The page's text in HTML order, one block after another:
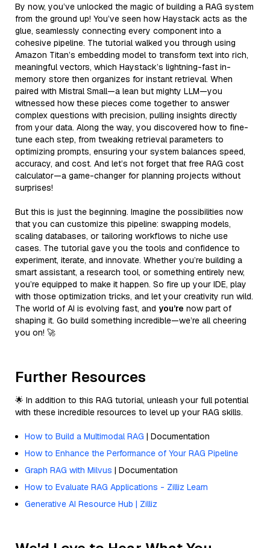
By now, you’ve unlocked the magic of building a RAG system
from the ground up! You’ve seen how Haystack acts as the
glue, seamlessly connecting every component into a
cohesive pipeline. The tutorial walked you through using
Amazon Titan’s embedding model to transform text into rich,
meaningful vectors, which Haystack’s lightning-fast in-
memory store then organizes for instant retrieval. When
paired with Mistral Small—a lean but mighty LLM—you
witnessed how these pieces come together to answer
complex questions with precision, pulling insights directly
from your data. Along the way, you discovered how to fine-
tune each step, from tweaking retrieval parameters to
optimizing prompts, ensuring your system balances speed,
accuracy, and cost. And let’s not forget that free RAG cost
calculator—a game-changer for planning projects without
surprises!
But this is just the beginning. Imagine the possibilities now
that you can customize this pipeline: swapping models,
scaling databases, or tailoring workflows to niche use
cases. The tutorial gave you the tools and confidence to
experiment, iterate, and innovate. Whether you’re building a
smart assistant, a research tool, or something entirely new,
you’re equipped to make it happen. So fire up your IDE, play
with those optimization tricks, and let your creativity run wild.
The world of AI is evolving fast, and you’re now part of
shaping it. Go build something incredible—we’re all cheering
you on! 🚀
Further Resources
🌟 In addition to this RAG tutorial, unleash your full potential
with these incredible resources to level up your RAG skills.
How to Build a Multimodal RAG | Documentation
How to Enhance the Performance of Your RAG Pipeline
Graph RAG with Milvus | Documentation
How to Evaluate RAG Applications - Zilliz Learn
Generative AI Resource Hub | Zilliz